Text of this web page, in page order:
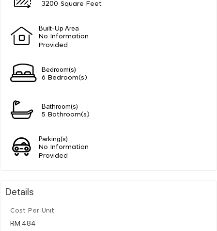
3200 Square Feet
Built-Up Area
No Information
Provided
Bedroom(s)
6 Bedroom(s)
Bathroom(s)
5 Bathroom(s)
Parking(s)
No Information
Provided
Details
Cost Per Unit
RM 484